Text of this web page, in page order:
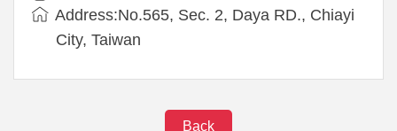
Address:No.565, Sec. 2, Daya RD., Chiayi
City, Taiwan
Back